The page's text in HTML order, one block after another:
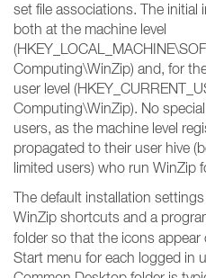
set file associations. The
both at the machine level
Computing\WinZip) and, for
user level
Computing\WinZip). No
users, as the machine level
propagated to their user hive
limited users) who run WinZip
The default installation
WinZip shortcuts and a
folder so that the icons
Start menu for each logged in